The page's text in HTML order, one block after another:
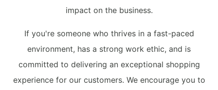
impact on the business.
If you're someone who thrives in a fast-paced
environment, has a strong work ethic, and is
committed to delivering an exceptional shopping
experience for our customers. We encourage you to